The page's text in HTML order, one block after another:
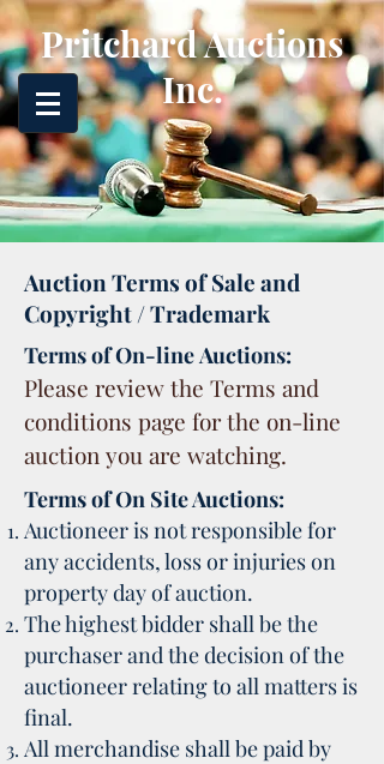
Pritchard Auctions
Inc.
Auction Terms of Sale and
Copyright / Trademark
Terms of On Site Auctions:
Auctioneer is not responsible for
any accidents, loss or injuries on
property day of auction.
The highest bidder shall be the
purchaser and the decision of the
auctioneer relating to all matters is
final.
All merchandise shall be paid by
Terms of On-line Auctions:
Please review the Terms and
conditions page for the on-line
auction you are watching.